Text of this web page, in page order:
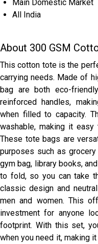
Main Domestic Market
All India
About 300 GSM
This cotton tote is the
carrying needs. Made of
bag are both eco-
reinforced handles,
when filled to capacity.
washable, making it
These tote bags are
purposes such as
gym bag, library books,
to fold, so you can take
classic design and
men and women. This
investment for anyone
footprint. With this set,
when you need it, making